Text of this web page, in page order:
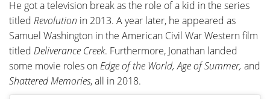
He got a television break as the role of a kid in the series
titled Revolution in 2013. A year later, he appeared as
Samuel Washington in the American Civil War Western film
titled Deliverance Creek. Furthermore, Jonathan landed
some movie roles onEdge of the World, Age of Summer, and
Shattered Memories, all in 2018.